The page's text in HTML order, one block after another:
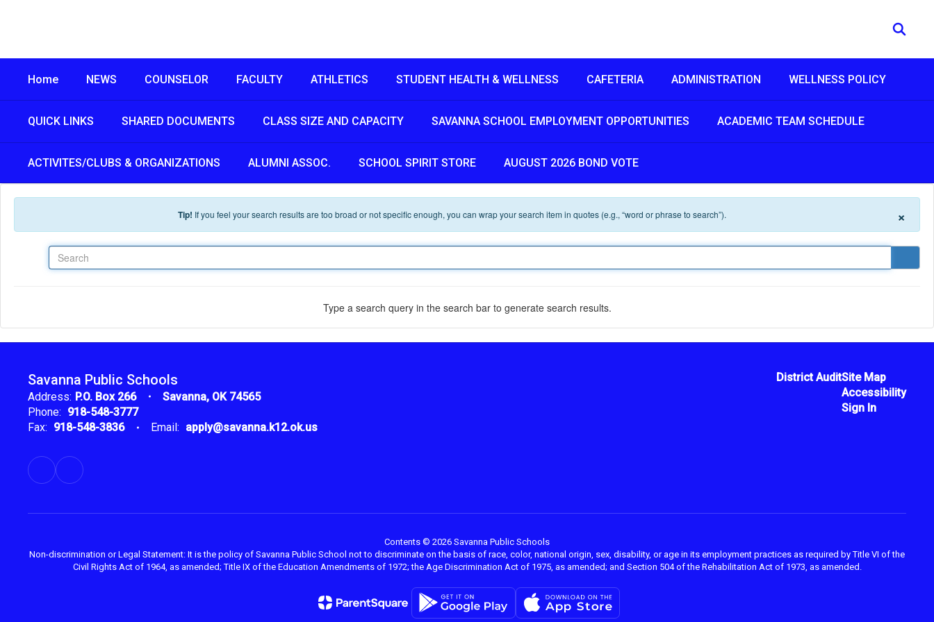
Home NEWS COUNSELOR FACULTY ATHLETICS STUDENT HEALTH & WELLNESS CAFETERIA ADMINISTRATION WELLNESS POLICY
QUICK LINKS SHARED DOCUMENTS CLASS SIZE AND CAPACITY SAVANNA SCHOOL EMPLOYMENT OPPORTUNITIES ACADEMIC TEAM SCHEDULE
ACTIVITES/CLUBS & ORGANIZATIONS ALUMNI ASSOC. SCHOOL SPIRIT STORE AUGUST 2026 BOND VOTE
Tip! If you feel your search results are too broad or not specific enough, you can wrap your search item in quotes (e.g., “word or phrase to search”). ×
Type a search query in the search bar to generate search results.
Savanna Public Schools
Address: P.O. Box 266
Savanna, OK 74565
Phone: 918-548-3777
Fax: 918-548-3836 Email: apply@savanna.k12.ok.us
District AuditSite Map
Accessibility
Sign In
Contents © 2026 Savanna Public Schools
Non-discrimination or Legal Statement: It is the policy of Savanna Public School not to discriminate on the basis of race, color, national origin, sex, disability, or age in its employment practices as required by Title VI of the
Civil Rights Act of 1964, as amended; Title IX of the Education Amendments of 1972; the Age Discrimination Act of 1975, as amended; and Section 504 of the Rehabilitation Act of 1973, as amended.